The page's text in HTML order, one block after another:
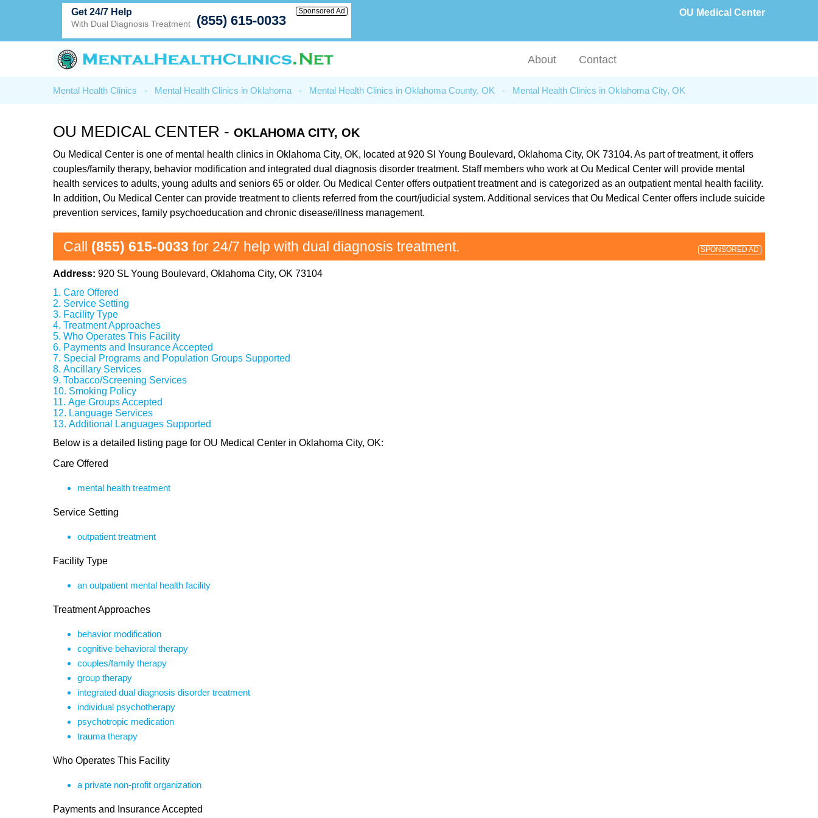
OU Medical Center
Get 24/7 Help
With Dual Diagnosis Treatment (855) 615-0033
Sponsored Ad
About Contact
Mental Health Clinics - Mental Health Clinics in Oklahoma - Mental Health Clinics in Oklahoma County, OK - Mental Health Clinics in Oklahoma City, OK
OU MEDICAL CENTER - OKLAHOMA CITY, OK
Ou Medical Center is one of mental health clinics in Oklahoma City, OK, located at 920 Sl Young Boulevard, Oklahoma City, OK 73104. As part of treatment, it offers
couples/family therapy, behavior modification and integrated dual diagnosis disorder treatment. Staff members who work at Ou Medical Center will provide mental
health services to adults, young adults and seniors 65 or older. Ou Medical Center offers outpatient treatment and is categorized as an outpatient mental health facility.
In addition, Ou Medical Center can provide treatment to clients referred from the court/judicial system. Additional services that Ou Medical Center offers include suicide
prevention services, family psychoeducation and chronic disease/illness management.
Call (855) 615-0033 for 24/7 help with dual diagnosis treatment. SPONSORED AD
Address: 920 SL Young Boulevard, Oklahoma City, OK 73104
Care Offered
Service Setting
Facility Type
Treatment Approaches
Who Operates This Facility
Payments and Insurance Accepted
Special Programs and Population Groups Supported
Ancillary Services
Tobacco/Screening Services
Smoking Policy
Age Groups Accepted
Language Services
Additional Languages Supported
Below is a detailed listing page for OU Medical Center in Oklahoma City, OK:
Care Offered
mental health treatment
Service Setting
outpatient treatment
Facility Type
an outpatient mental health facility
Treatment Approaches
behavior modification
cognitive behavioral therapy
couples/family therapy
group therapy
integrated dual diagnosis disorder treatment
individual psychotherapy
psychotropic medication
trauma therapy
Who Operates This Facility
a private non-profit organization
Payments and Insurance Accepted